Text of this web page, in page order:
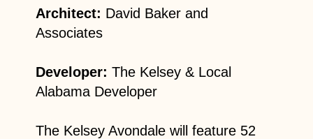
Architect: David Baker and
Associates
Developer: The Kelsey & Local
Alabama Developer
The Kelsey Avondale will feature 52